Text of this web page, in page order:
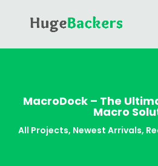
MacroDock – The
Macro
All Projects, Newest Arrivals,